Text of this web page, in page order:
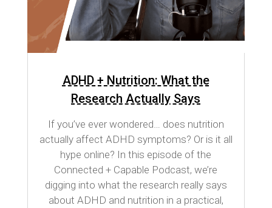
ADHD + Nutrition: What the
Research Actually Says
If you’ve ever wondered… does nutrition
actually affect ADHD symptoms? Or is it all
hype online? In this episode of the
Connected + Capable Podcast, we’re
digging into what the research really says
about ADHD and nutrition in a practical,